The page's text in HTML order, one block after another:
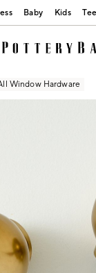
Baby Kids
Window Hardware
image